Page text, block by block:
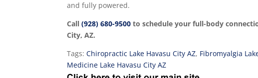
and fully powered.
Call(928) 680-9500 to schedule your full-body
City, AZ.
Tags:Chiropractic Lake Havasu City AZ, Fibromyalgia
Medicine Lake Havasu City AZ